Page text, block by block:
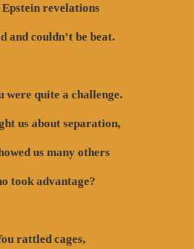
Epstein revelations
and couldn’t be beat.
were quite a challenge.
us about separation,
us many others
took advantage?
rattled cages,